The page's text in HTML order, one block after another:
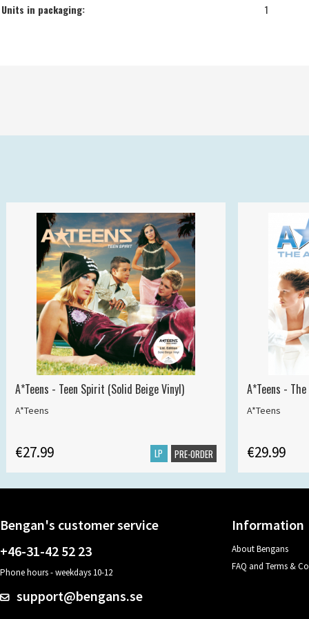
Units in packaging: 1
A*Teens - Teen Spirit (Solid Beige Vinyl)
A*Teens
€27.99 LP PRE-ORDER
A*Teens -
A*Teens
€29.99
Bengan's customer service
+46-31-42 52 23
Phone hours - weekdays 10-12
support@bengans.se
Information
About Bengans
FAQ and Terms &